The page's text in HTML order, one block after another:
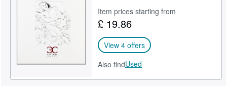
Item prices starting from
£ 19.86
View 4 offers
Also findUsed